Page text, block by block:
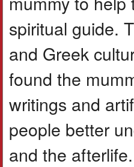
spiritual guide.
and Greek
found the
writings and
people better
and the